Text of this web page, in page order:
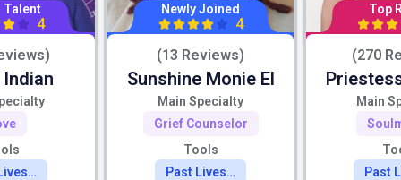
Talent
4
Newly Joined
4
(13 Reviews)
Sunshine Monie El
Main Specialty
Grief Counselor
Tools
Past Lives…
Top
(270
Main
Past